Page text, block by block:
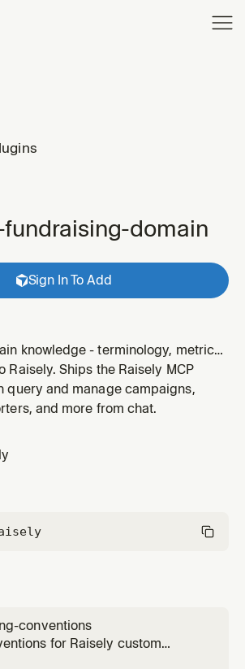
fundraising-domain
Sign In To Add
knowledge - terminology, metrics,
nonprofit compliance basics
Raisely. Ships the Raisely MCP
query and manage campaigns,
and more from chat.
conventions
for Raisely custom